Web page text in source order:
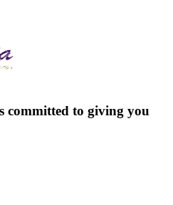
committed to giving you